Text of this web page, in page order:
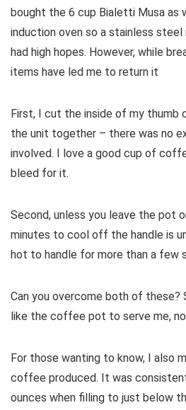
bought the 6 cup Bialetti Musa as
induction oven so a stainless steel
had high hopes. However, while
items have led me to return it
First, I cut the inside of my thumb
the unit together – there was no
involved. I love a good cup of
bleed for it.
Second, unless you leave the pot
minutes to cool off the handle is
hot to handle for more than a few
Can you overcome both of these?
like the coffee pot to serve me,
For those wanting to know, I also
coffee produced. It was
ounces when filling to just below